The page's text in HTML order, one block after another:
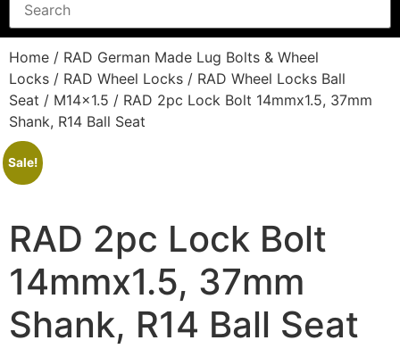
Home / RAD German Made Lug Bolts & Wheel
Locks / RAD Wheel Locks / RAD Wheel Locks Ball
Seat / M14x1.5 / RAD 2pc Lock Bolt 14mmx1.5, 37mm
Shank, R14 Ball Seat
Sale!
RAD 2pc Lock Bolt
14mmx1.5, 37mm
Shank, R14 Ball Seat